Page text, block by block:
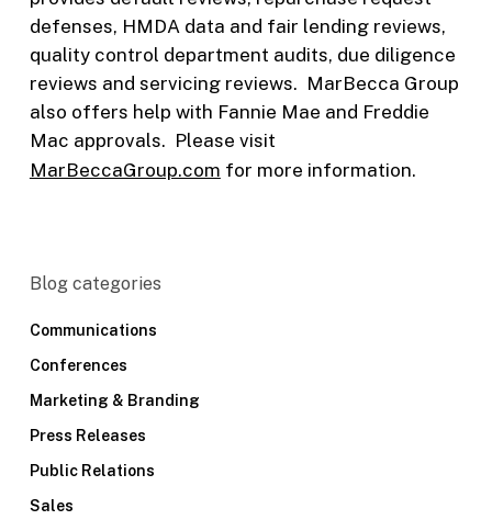
defenses, HMDA data and fair lending reviews,
quality control department audits, due diligence
reviews and servicing reviews. MarBecca Group
also offers help with Fannie Mae and Freddie
Mac approvals. Please visit
MarBeccaGroup.com for more information.
Blog categories
Communications
Conferences
Marketing & Branding
Press Releases
Public Relations
Sales